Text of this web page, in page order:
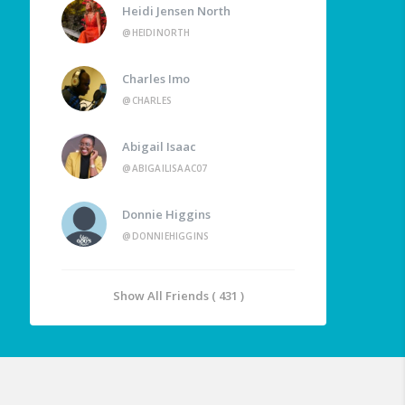
Heidi Jensen North
@HEIDINORTH
Charles Imo
@CHARLES
Abigail Isaac
@ABIGAILISAAC07
Donnie Higgins
@DONNIEHIGGINS
Show All Friends ( 431 )